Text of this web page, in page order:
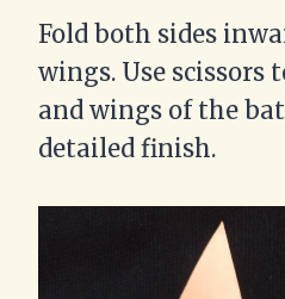
Fold both sides
wings. Use scissors
and wings of the
detailed finish.